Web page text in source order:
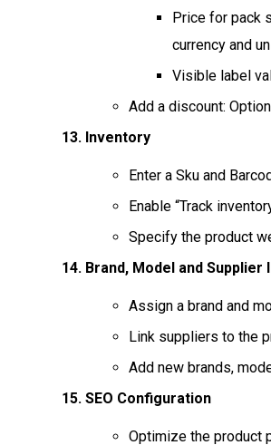
Price for pack
currency and
Visible label
Add a discount:
Inventory
Enter a Sku and
Enable “Track
Specify the product
Brand, Model and
Assign a brand and
Link suppliers to the
Add new brands,
SEO Configuration
Optimize the product